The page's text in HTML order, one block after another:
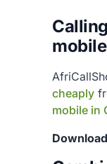
cheaply
mobile in